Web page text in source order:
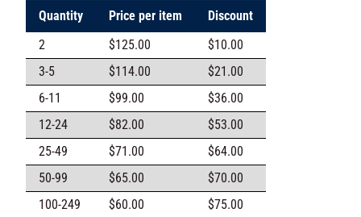
through 5’x8′…
Quantity
Price per item
Discount
2
$125.00 $10.00
3-5
$114.00 $21.00
6-11
$99.00 $36.00
12-24
$82.00 $53.00
25-49
$71.00 $64.00
50-99
$65.00 $70.00